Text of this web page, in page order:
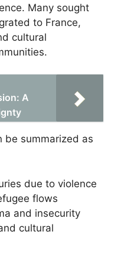
Many sought
to France,
cultural
A
be summarized as
due to violence
flows
and insecurity
cultural